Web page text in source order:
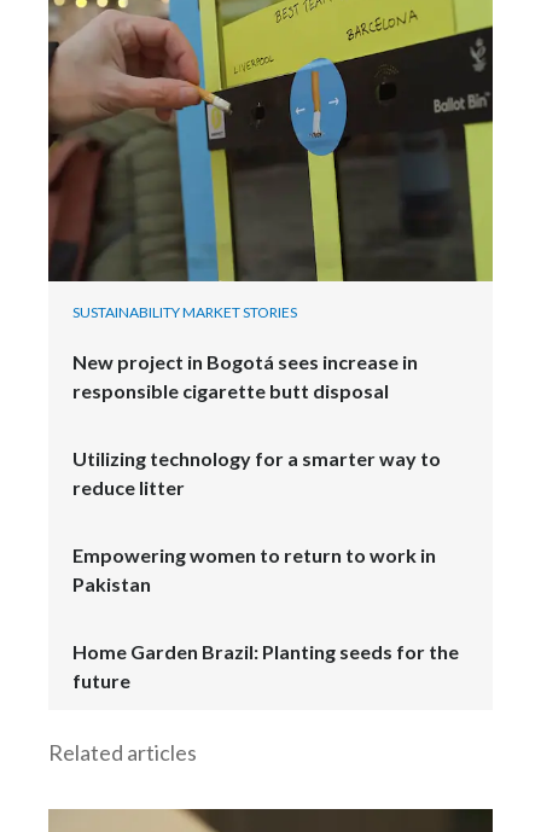
SUSTAINABILITY MARKET STORIES
New project in Bogotá sees increase in
responsible cigarette butt disposal
Utilizing technology for a smarter way to
reduce litter
Empowering women to return to work in
Pakistan
Home Garden Brazil: Planting seeds for the
future
Related articles